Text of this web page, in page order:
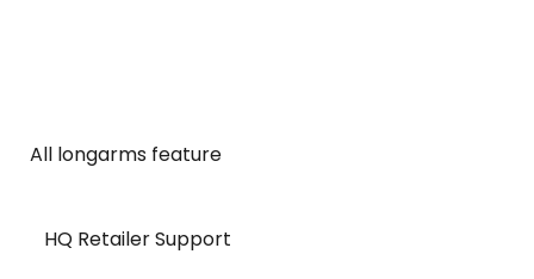
All longarms feature
HQ Retailer Support